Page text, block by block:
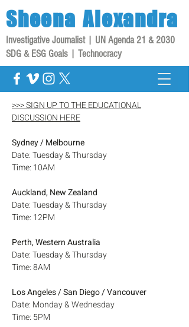
Sheena Alexandra
Investigative Journalist | UN Agenda 21 & 2030
SDG & ESG Goals | Technocracy
>>> SIGN UP TO THE EDUCATIONAL
DISCUSSION HERE
Sydney / Melbourne
Date: Tuesday & Thursday
Time: 10AM
Auckland, New Zealand
Date: Tuesday & Thursday
Time: 12PM
Perth, Western Australia
Date: Tuesday & Thursday
Time: 8AM
Los Angeles / San Diego / Vancouver
Date: Monday & Wednesday
Time: 5PM